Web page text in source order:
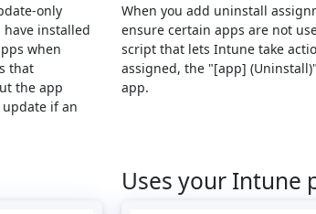
only
installed
when
that
the app
if an
When you add uninstall
ensure certain apps are not
script that lets Intune take
assigned, the "[app]
app.
Uses your Intune